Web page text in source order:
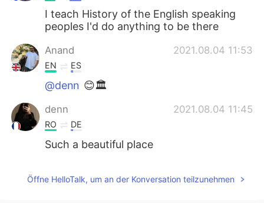
I teach History of the English speaking
peoples I'd do anything to be there
Anand 2021.08.04 11:53
EN ES
@denn 😊🏛
denn 2021.08.04 11:45
RO DE
Such a beautiful place
Öffne HelloTalk, um an der Konversation teilzunehmen